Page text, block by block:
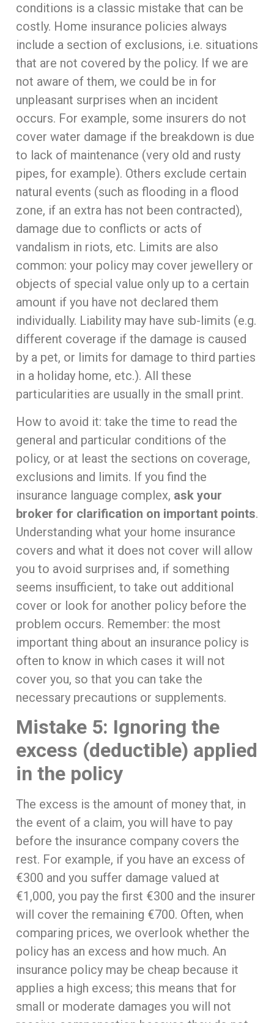
conditions is a classic mistake that can be
costly. Home insurance policies always
include a section of exclusions, i.e. situations
that are not covered by the policy. If we are
not aware of them, we could be in for
unpleasant surprises when an incident
occurs. For example, some insurers do not
cover water damage if the breakdown is due
to lack of maintenance (very old and rusty
pipes, for example). Others exclude certain
natural events (such as flooding in a flood
zone, if an extra has not been contracted),
damage due to conflicts or acts of
vandalism in riots, etc. Limits are also
common: your policy may cover jewellery or
objects of special value only up to a certain
amount if you have not declared them
individually. Liability may have sub-limits (e.g.
different coverage if the damage is caused
by a pet, or limits for damage to third parties
in a holiday home, etc.). All these
particularities are usually in the small print.
How to avoid it: take the time to read the
general and particular conditions of the
policy, or at least the sections on coverage,
exclusions and limits. If you find the
insurance language complex, ask your
broker for clarification on important points.
Understanding what your home insurance
covers and what it does not cover will allow
you to avoid surprises and, if something
seems insufficient, to take out additional
cover or look for another policy before the
problem occurs. Remember: the most
important thing about an insurance policy is
often to know in which cases it will not
cover you, so that you can take the
necessary precautions or supplements.
Mistake 5: Ignoring the
excess (deductible) applied
in the policy
The excess is the amount of money that, in
the event of a claim, you will have to pay
before the insurance company covers the
rest. For example, if you have an excess of
€300 and you suffer damage valued at
€1,000, you pay the first €300 and the insurer
will cover the remaining €700. Often, when
comparing prices, we overlook whether the
policy has an excess and how much. An
insurance policy may be cheap because it
applies a high excess; this means that for
small or moderate damages you will not